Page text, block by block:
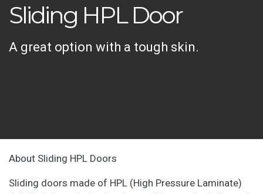
Sliding HPL Door
A great option with a tough skin.
About Sliding HPL Doors
Sliding doors made of HPL (High Pressure Laminate)